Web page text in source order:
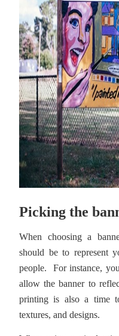
Picking the
When choosing a
should be to represent
people. For instance,
allow the banner to
printing is also a time
textures, and designs.